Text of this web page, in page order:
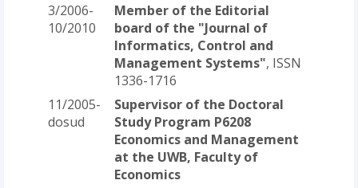
3/2006-
10/2010
Member of the Editorial
board of the "Journal of
Informatics, Control and
Management Systems", ISSN
1336-1716
11/2005-
dosud
Supervisor of the Doctoral
Study Program P6208
Economics and Management
at the UWB, Faculty of
Economics